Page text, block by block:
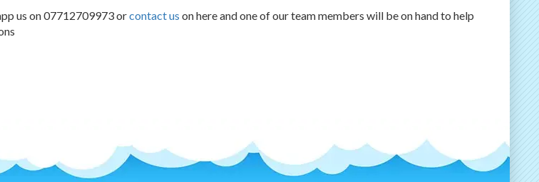
us on 07712709973 orcontact us on here and one of our team members will be on hand to help